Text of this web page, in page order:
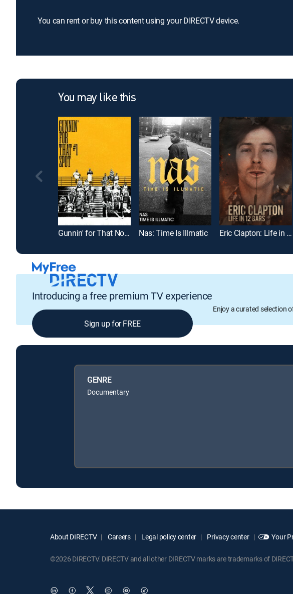
You can rent or buy this content using your DIRECTV device.
You may like this
Gunnin' for That No. 1 Spot Nas: Time Is Illmatic Eric Clapton: Life in 12 Bars
Introducing a free premium TV experience
Enjoy a curated selection
Sign up for FREE
GENRE
Documentary
About DIRECTV Careers Legal policy center Privacy center Your
©2026 DIRECTV. DIRECTV and all other DIRECTV marks are trademarks of